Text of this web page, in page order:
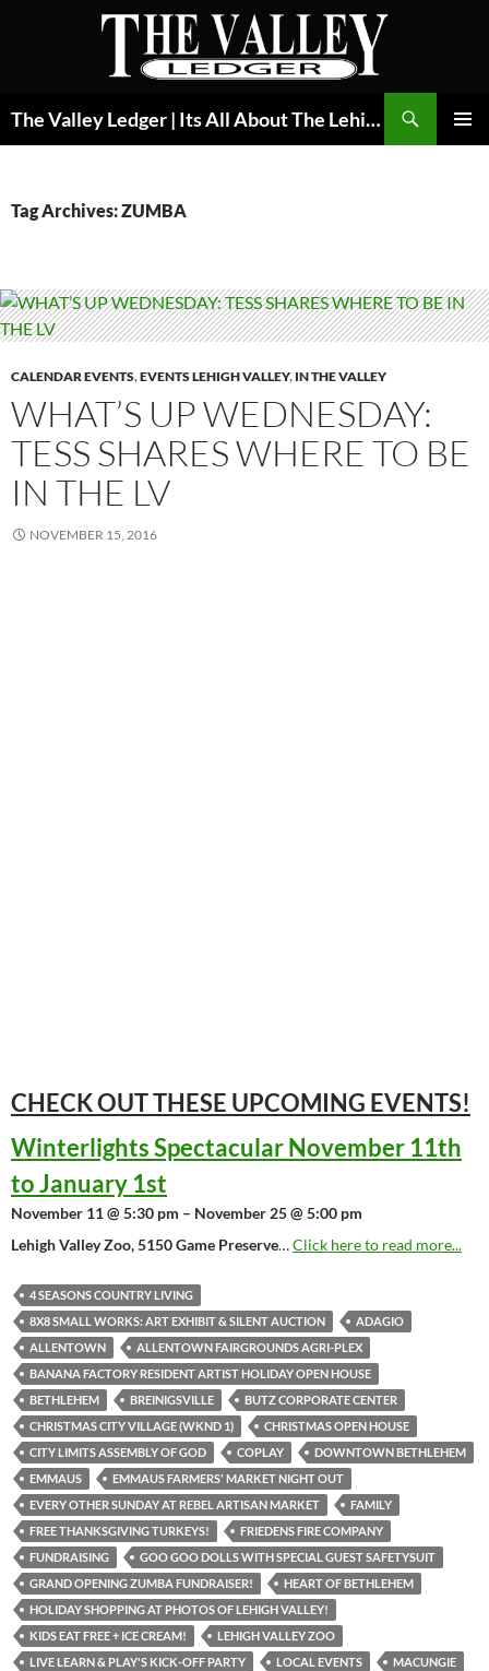
The Valley Ledger | Its All About The Lehigh Valley
Tag Archives: ZUMBA
CALENDAR EVENTS,EVENTS LEHIGH VALLEY, IN THE VALLEY
WHAT’S UP WEDNESDAY:
TESS SHARES WHERE TO BE
IN THE LV
NOVEMBER 15, 2016
CHECK OUT THESE UPCOMING EVENTS!
Winterlights Spectacular November 11th
to January 1st
November 11 @ 5:30 pm – November 25 @ 5:00 pm
Lehigh Valley Zoo, 5150 Game Preserve…Click here to read more...
4 SEASONS COUNTRY LIVING
8X8 SMALL WORKS: ART EXHIBIT & SILENT AUCTION
ADAGIO
ALLENTOWN
ALLENTOWN FAIRGROUNDS AGRI-PLEX
BANANA FACTORY RESIDENT ARTIST HOLIDAY OPEN HOUSE
BETHLEHEM
BREINIGSVILLE
BUTZ CORPORATE CENTER
CHRISTMAS CITY VILLAGE (WKND 1)
CHRISTMAS OPEN HOUSE
CITY LIMITS ASSEMBLY OF GOD
COPLAY
DOWNTOWN BETHLEHEM
EMMAUS
EMMAUS FARMERS' MARKET NIGHT OUT
EVERY OTHER SUNDAY AT REBEL ARTISAN MARKET
FAMILY
FREE THANKSGIVING TURKEYS!
FRIEDENS FIRE COMPANY
FUNDRAISING
GOO GOO DOLLS WITH SPECIAL GUEST SAFETYSUIT
GRAND OPENING ZUMBA FUNDRAISER!
HEART OF BETHLEHEM
HOLIDAY SHOPPING AT PHOTOS OF LEHIGH VALLEY!
KIDS EAT FREE + ICE CREAM!
LEHIGH VALLEY ZOO
LIVE LEARN & PLAY'S KICK-OFF PARTY
LOCAL EVENTS
MACUNGIE